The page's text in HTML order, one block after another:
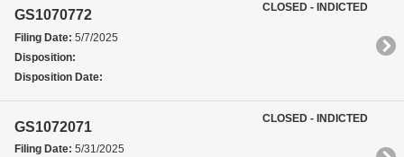
GS1070772
Filing Date: 5/7/2025
Disposition:
Disposition Date:
CLOSED - INDICTED
GS1072071
Filing Date: 5/31/2025
CLOSED - INDICTED